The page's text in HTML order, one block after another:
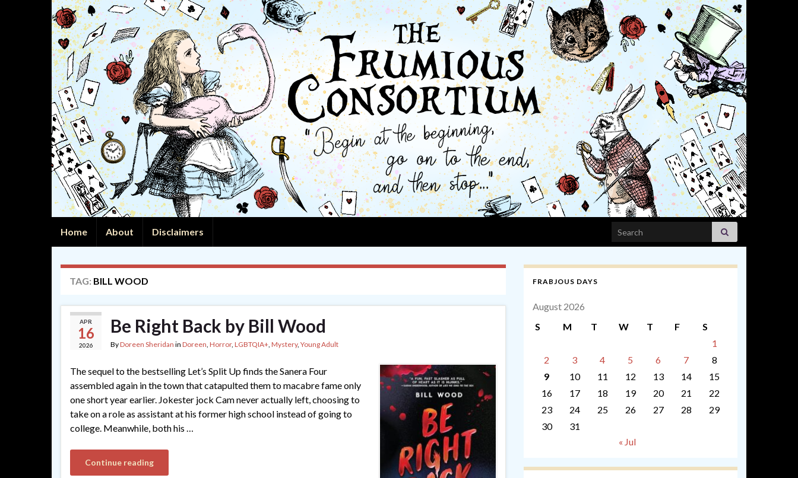
Home About Disclaimers Search for:
TAG: BILL WOOD
APR
16
2026
Be Right Back by Bill Wood
ByDoreen Sheridan in Doreen, Horror, LGBTQIA+, Mystery, Young Adult
The sequel to the bestselling Let’s Split Up finds the Sanera Four
assembled again in the town that catapulted them to macabre fame only
one short year earlier. Jokester jock Cam never actually left, choosing to
take on a role as assistant at his former high school instead of going to
college. Meanwhile, both his …
Continue reading
FRABJOUS DAYS
August 2026
S
M T W T F
S
1
2
3 4 5 6 7
8
9
10 11 12 13 14
15
16
17 18 19 20 21
22
23
24 25 26 27 28
29
30
31
« Jul